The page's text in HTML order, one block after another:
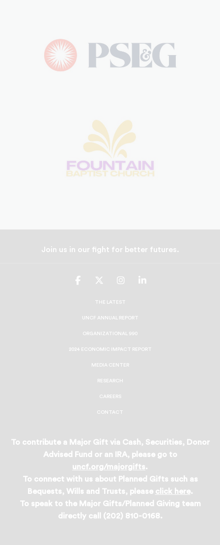
Join us in our fight for better futures.
UNCF
Facebook
UNCF
Twitter
UNCF
Instagram
UNCF
THE LATEST
UNCF ANNUAL REPORT
ORGANIZATIONAL 990
2024 ECONOMIC IMPACT REPORT
MEDIA CENTER
RESEARCH
CAREERS
CONTACT
To contribute a Major Gift via Cash, Securities, Donor
Advised Fund or an IRA, please go to
uncf.org/majorgifts.
To connect with us about Planned Gifts such as
Bequests, Wills and Trusts, please click here.
To speak to the Major Gifts/Planned Giving team
directly call (202) 810-0168.